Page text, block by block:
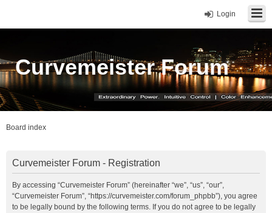
Login
Curvemeister Forum
Board index
Curvemeister Forum - Registration
By accessing “Curvemeister Forum” (hereinafter “we”, “us”, “our”,
“Curvemeister Forum”, “https://curvemeister.com/forum_phpbb”), you agree
to be legally bound by the following terms. If you do not agree to be legally